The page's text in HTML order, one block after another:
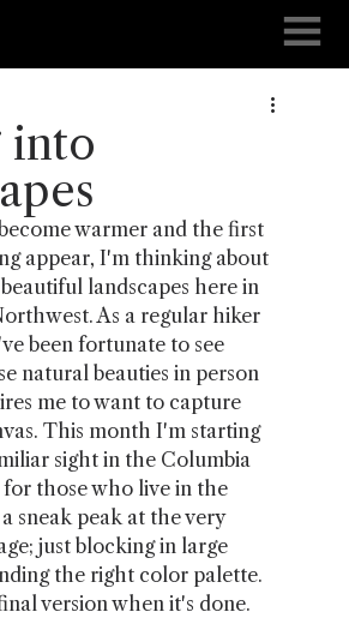
into
warmer and the first
appear, I'm thinking about
landscapes here in
As a regular hiker
been fortunate to see
natural beauties in person
me to want to capture
This month I'm starting
sight in the Columbia
for those who live in the
sneak peak at the very
just blocking in large
the right color palette.
version when it's done.